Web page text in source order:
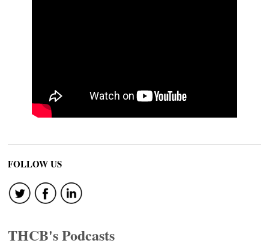
FOLLOW US
THCB's Podcasts